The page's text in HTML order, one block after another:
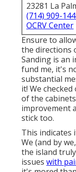
23281 La
(714) 909-
OCRV Center
Ensure to
the directions
Sanding is an
fund me, it's
substantial
it! We
of the
improvement
stick too.
This indicates
We (and by
the island
issues with